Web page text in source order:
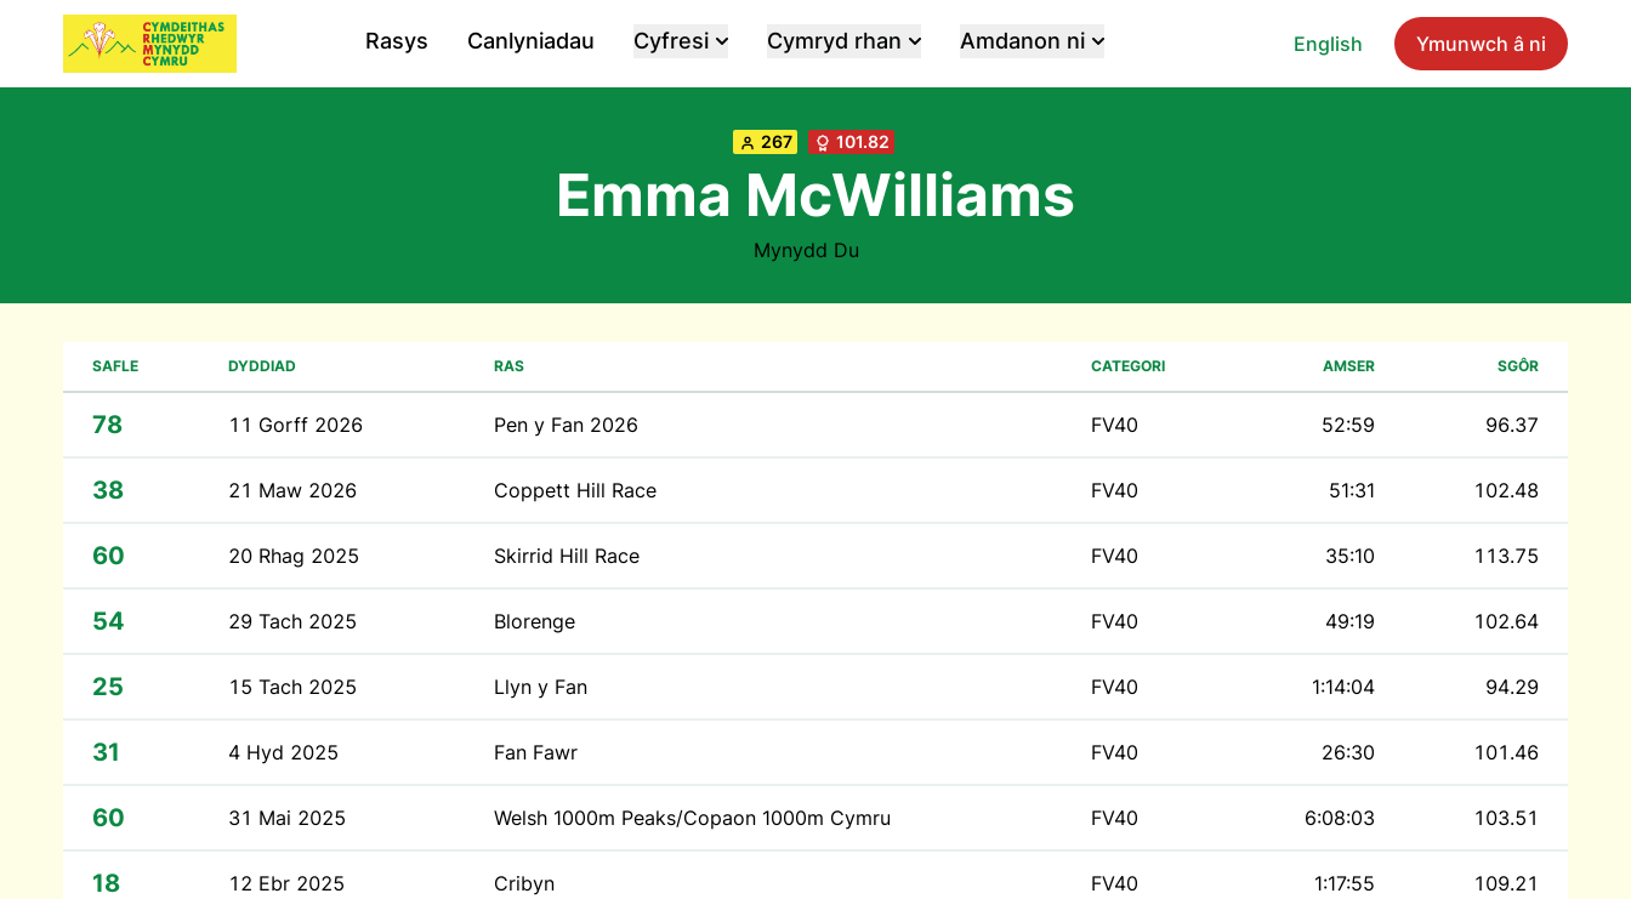
English Ymunwch â ni
Rasys Canlyniadau Cyfresi Cymryd rhan Amdanon ni
267 101.82
Emma McWilliams
Mynydd Du
SAFLE DYDDIAD RAS CATEGORI AMSER SGÔR
78 11 Gorff 2026 Pen y Fan 2026 FV40 52:59 96.37
38 21 Maw 2026 Coppett Hill Race FV40 51:31 102.48
60 20 Rhag 2025 Skirrid Hill Race FV40 35:10 113.75
54 29 Tach 2025 Blorenge FV40 49:19 102.64
25 15 Tach 2025 Llyn y Fan FV40 1:14:04 94.29
31 4 Hyd 2025 Fan Fawr FV40 26:30 101.46
60 31 Mai 2025 Welsh 1000m Peaks/Copaon 1000m Cymru FV40 6:08:03 103.51
18 12 Ebr 2025 Cribyn FV40 1:17:55 109.21